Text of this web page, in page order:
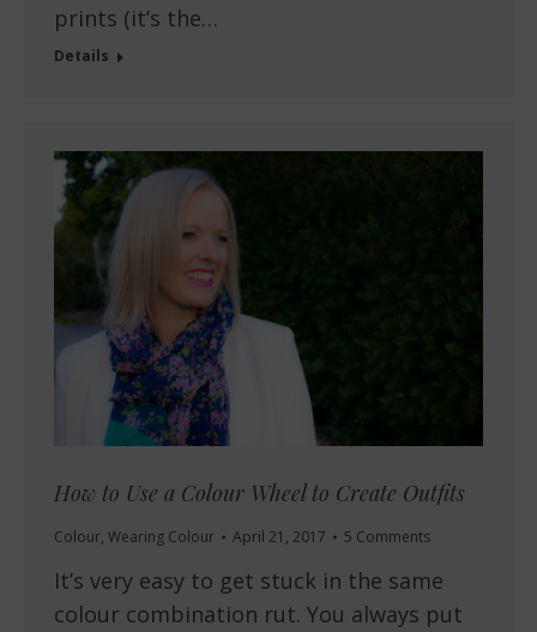
prints (it’s the…
Details
How to Use a Colour Wheel to Create Outfits
Colour, Wearing Colour April 21, 2017 5 Comments
It’s very easy to get stuck in the same
colour combination rut. You always put